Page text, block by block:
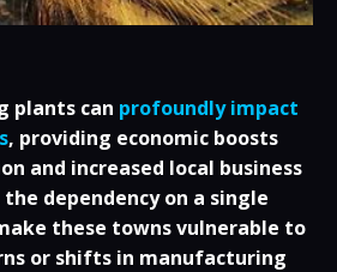
plants can profoundly impact
, providing economic boosts
and increased local business
dependency on a single
these towns vulnerable to
or shifts in manufacturing